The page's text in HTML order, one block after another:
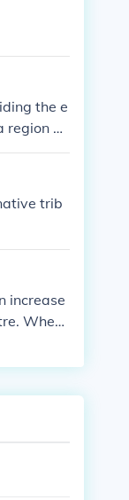
Holy
with it's
meanin
the e
region of
trib
increase
When
cult